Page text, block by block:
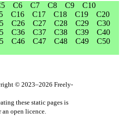
C6 C7 C8 C9
C10
C16 C17 C18 C19
C20
C26 C27 C28 C29
C30
C36 C37 C38 C39
C40
C46 C47 C48 C49
C50
© 2023–2026 Freely-
these static pages is
an open licence